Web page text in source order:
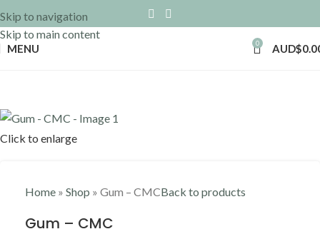
Skip to navigation
Skip to main content
MENU 0 AUD$
Click to enlarge
Home » Shop » Gum – CMCBack to products
Gum – CMC